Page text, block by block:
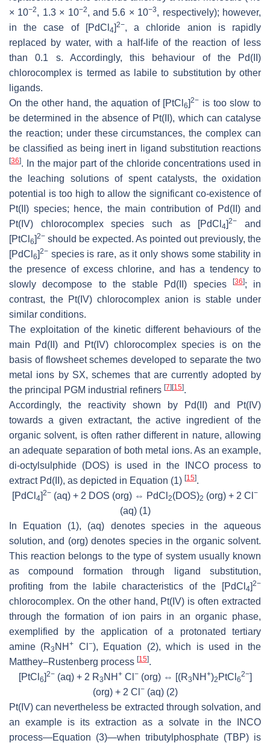
× 10−2, 1.3 × 10−2, and 5.6 × 10−3, respectively); however,
in the case of [PdCl 4]2−, a chloride anion is rapidly
replaced by water, with a half-life of the reaction of less
than 0.1 s. Accordingly, this behaviour of the Pd(II)
chlorocomplex is termed as labile to substitution by other
ligands.
On the other hand, the aquation of [PtCl6]2− is too slow to
be determined in the absence of Pt(II), which can catalyse
the reaction; under these circumstances, the complex can
be classified as being inertin ligand substitution reactions
[36]. In the major part of the chloride concentrations used in
the leaching solutions of spent catalysts, the oxidation
potential is too high to allow the significant co-existence of
Pt(II) species; hence, the main contribution of Pd(II) and
Pt(IV) chlorocomplex species such as [PdCl 4]2−
and
[PtCl 6]2− should be expected. As pointed out previously, the
[PdCl 6]2− species is rare, as it only shows some stability in
the presence of excess chlorine, and has a tendency to
slowly decompose to the stable Pd(II) species
[36]; in
contrast, the Pt(IV) chlorocomplex anion is stable under
similar conditions.
The exploitation of the kinetic different behaviours of the
main Pd(II) and Pt(IV) chlorocomplex species is on the
basis of flowsheet schemes developed to separate the two
metal ions by SX, schemes that are currently adopted by
the principal PGM industrial refiners [7][15].
Accordingly, the reactivity shown by Pd(II) and Pt(IV)
towards a given extractant, the active ingredient of the
organic solvent, is often rather different in nature, allowing
an adequate separation of both metal ions. As an example,
di-octylsulphide (DOS) is used in the INCO process to
extract Pd(II), as depicted in Equation (1) [15].
[PdCl 4]2− (aq) + 2 DOS (org) ⇔ PdCl 2(DOS)2 (org) + 2 Cl −
(aq) (1)
In Equation (1), (aq) denotes species in the aqueous
solution, and (org) denotes species in the organic solvent.
This reaction belongs to the type of system usually known
ascompound formation through ligand substitution,
profiting from the labile characteristics of the [PdCl 4]2−
chlorocomplex. On the other hand, Pt(IV) is often extracted
through the formation of ion pairs in an organic phase,
exemplified by the application of a protonated tertiary
amine (R3 NH+ Cl −), Equation (2), which is used in the
Matthey–Rustenberg process [15].
[PtCl 6]2−(aq) + 2 R3 NH +Cl −(org) ⇔ [(R3 NH +)2 PtCl 6
2−]
(org) + 2 Cl −(aq) (2)
Pt(IV) can nevertheless be extracted through solvation, and
an example is its extraction as a solvate in the INCO
process—Equation (3)—when tributylphosphate (TBP) is